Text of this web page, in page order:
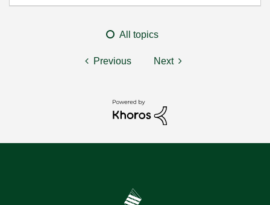
All topics
Previous Next